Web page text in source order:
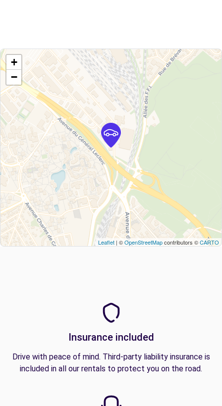
+
−
Leaflet | ©OpenStreetMapcontributors ©CARTO
Insurance included
Drive with peace of mind. Third-party liability insurance is
included in all our rentals to protect you on the road.